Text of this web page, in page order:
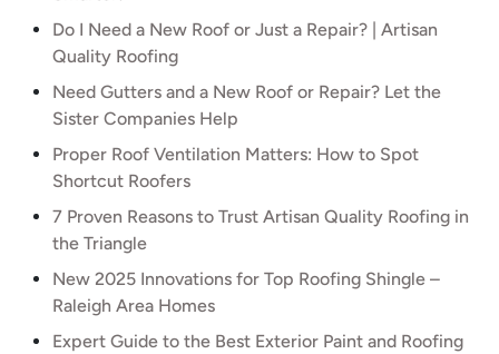
Do I Need a New Roof or Just a Repair? | Artisan
Quality Roofing
Need Gutters and a New Roof or Repair? Let the
Sister Companies Help
Proper Roof Ventilation Matters: How to Spot
Shortcut Roofers
7 Proven Reasons to Trust Artisan Quality Roofing in
the Triangle
New 2025 Innovations for Top Roofing Shingle –
Raleigh Area Homes
Expert Guide to the Best Exterior Paint and Roofing